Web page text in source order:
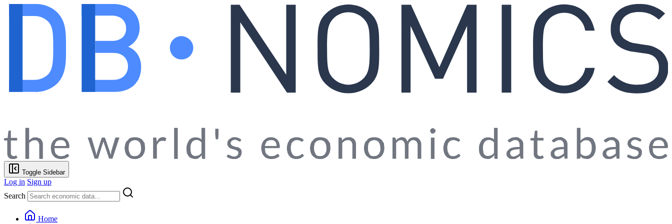
Toggle Sidebar
Log in Sign up
Search
Home